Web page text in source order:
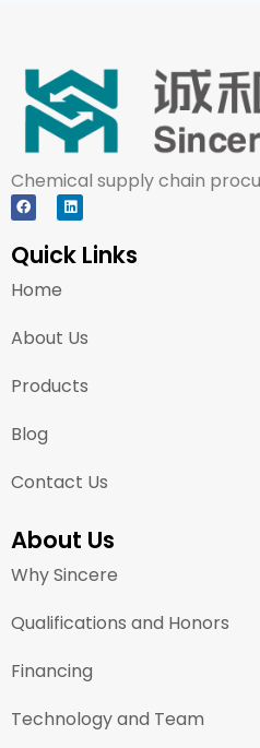
Chemical supply chain
Quick Links
Home
About Us
Products
Blog
Contact Us
About Us
Why Sincere
Qualifications and Honors
Financing
Technology and Team